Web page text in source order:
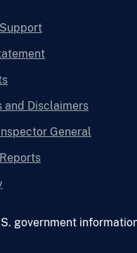
and Disclaimers
General
government